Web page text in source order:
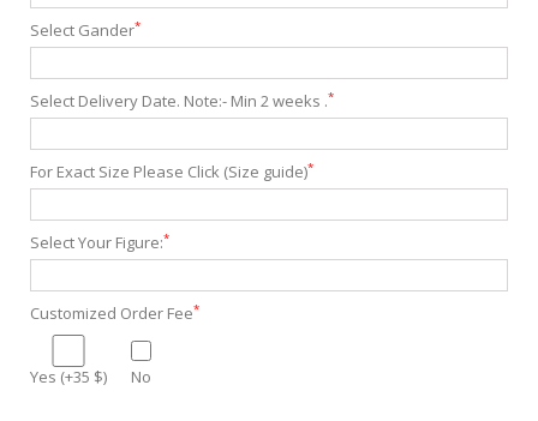
Select Gander*
Select Delivery Date. Note:- Min 2 weeks .*
For Exact Size Please Click (Size guide)*
Select Your Figure:*
Customized Order Fee*
Yes (+35 $) No